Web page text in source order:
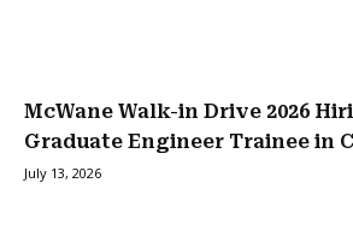
McWane Walk-in Drive 2026
Graduate Engineer Trainee in
July 13, 2026